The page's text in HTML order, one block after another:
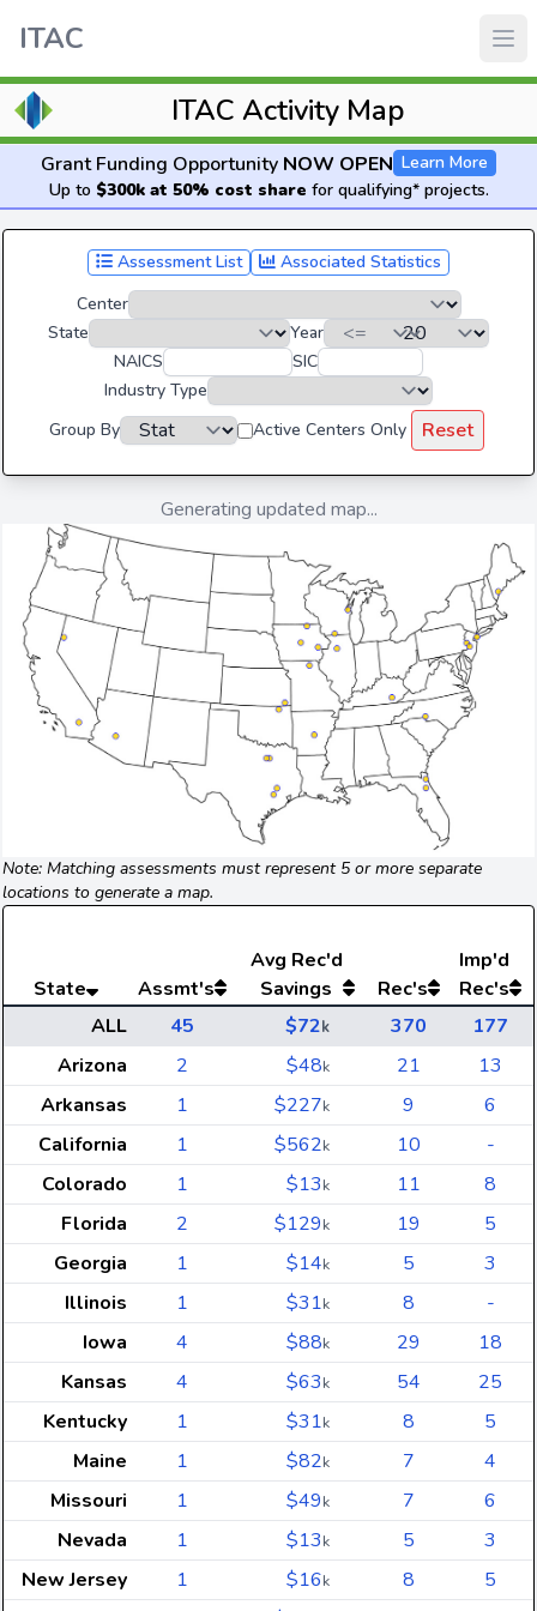
ITAC
ITAC Activity Map
Grant Funding Opportunity NOW OPEN Learn More
Up to $300k at 50% cost share for qualifying* projects.
Assessment List
Associated Statistics
Center
State
Year
NAICS
SIC
Industry Type
Group By
Active Centers Only Reset
Generating updated map...
Note: Matching assessments must represent 5 or more separate
locations to generate a map.
State Assmt's
Avg Rec'd
Savings
Rec's
Imp'd
Rec's
ALL
45 $72k 370
177
Arizona
2 $48k 21
13
Arkansas
1 $227k 9
6
California
1 $562k 10
-
Colorado
1 $13k 11
8
Florida
2 $129k 19
5
Georgia
1 $14k 5
3
Illinois
1 $31k 8
-
Iowa
4 $88k 29
18
Kansas
4 $63k 54
25
Kentucky
1 $31k 8
5
Maine
1 $82k 7
4
Missouri
1 $49k 7
6
Nevada
1 $13k 5
3
New Jersey
1 $16k 8
5